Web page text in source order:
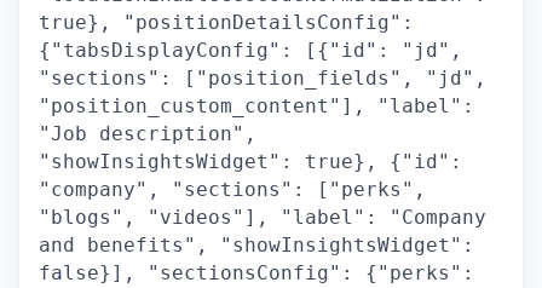
true}, "positionDetailsConfig":
{"tabsDisplayConfig": [{"id": "jd",
"sections": ["position_fields", "jd",
"position_custom_content"], "label":
"Job description",
"showInsightsWidget": true}, {"id":
"company", "sections": ["perks",
"blogs", "videos"], "label": "Company
and benefits", "showInsightsWidget":
false}], "sectionsConfig": {"perks":